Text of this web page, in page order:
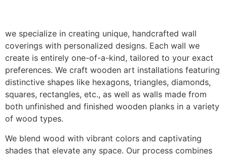
we specialize in creating unique, handcrafted wall
coverings with personalized designs. Each wall we
create is entirely one-of-a-kind, tailored to your exact
preferences. We craft wooden art installations featuring
distinctive shapes like hexagons, triangles, diamonds,
squares, rectangles, etc., as well as walls made from
both unfinished and finished wooden planks in a variety
of wood types.
We blend wood with vibrant colors and captivating
shades that elevate any space. Our process combines